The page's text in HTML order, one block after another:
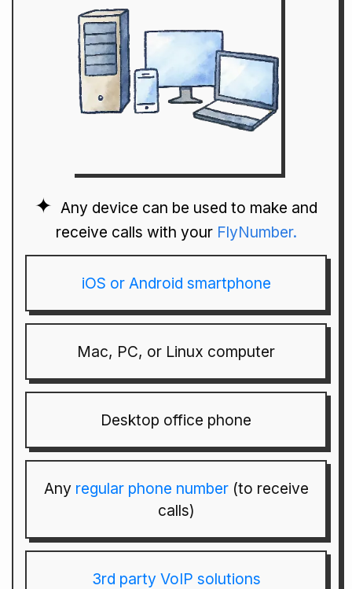
Any device can be used to make and
receive calls with your FlyNumber.
iOS or Android smartphone
Mac, PC, or Linux computer
Desktop office phone
Any regular phone number(to receive
calls)
3rd party VoIP solutions